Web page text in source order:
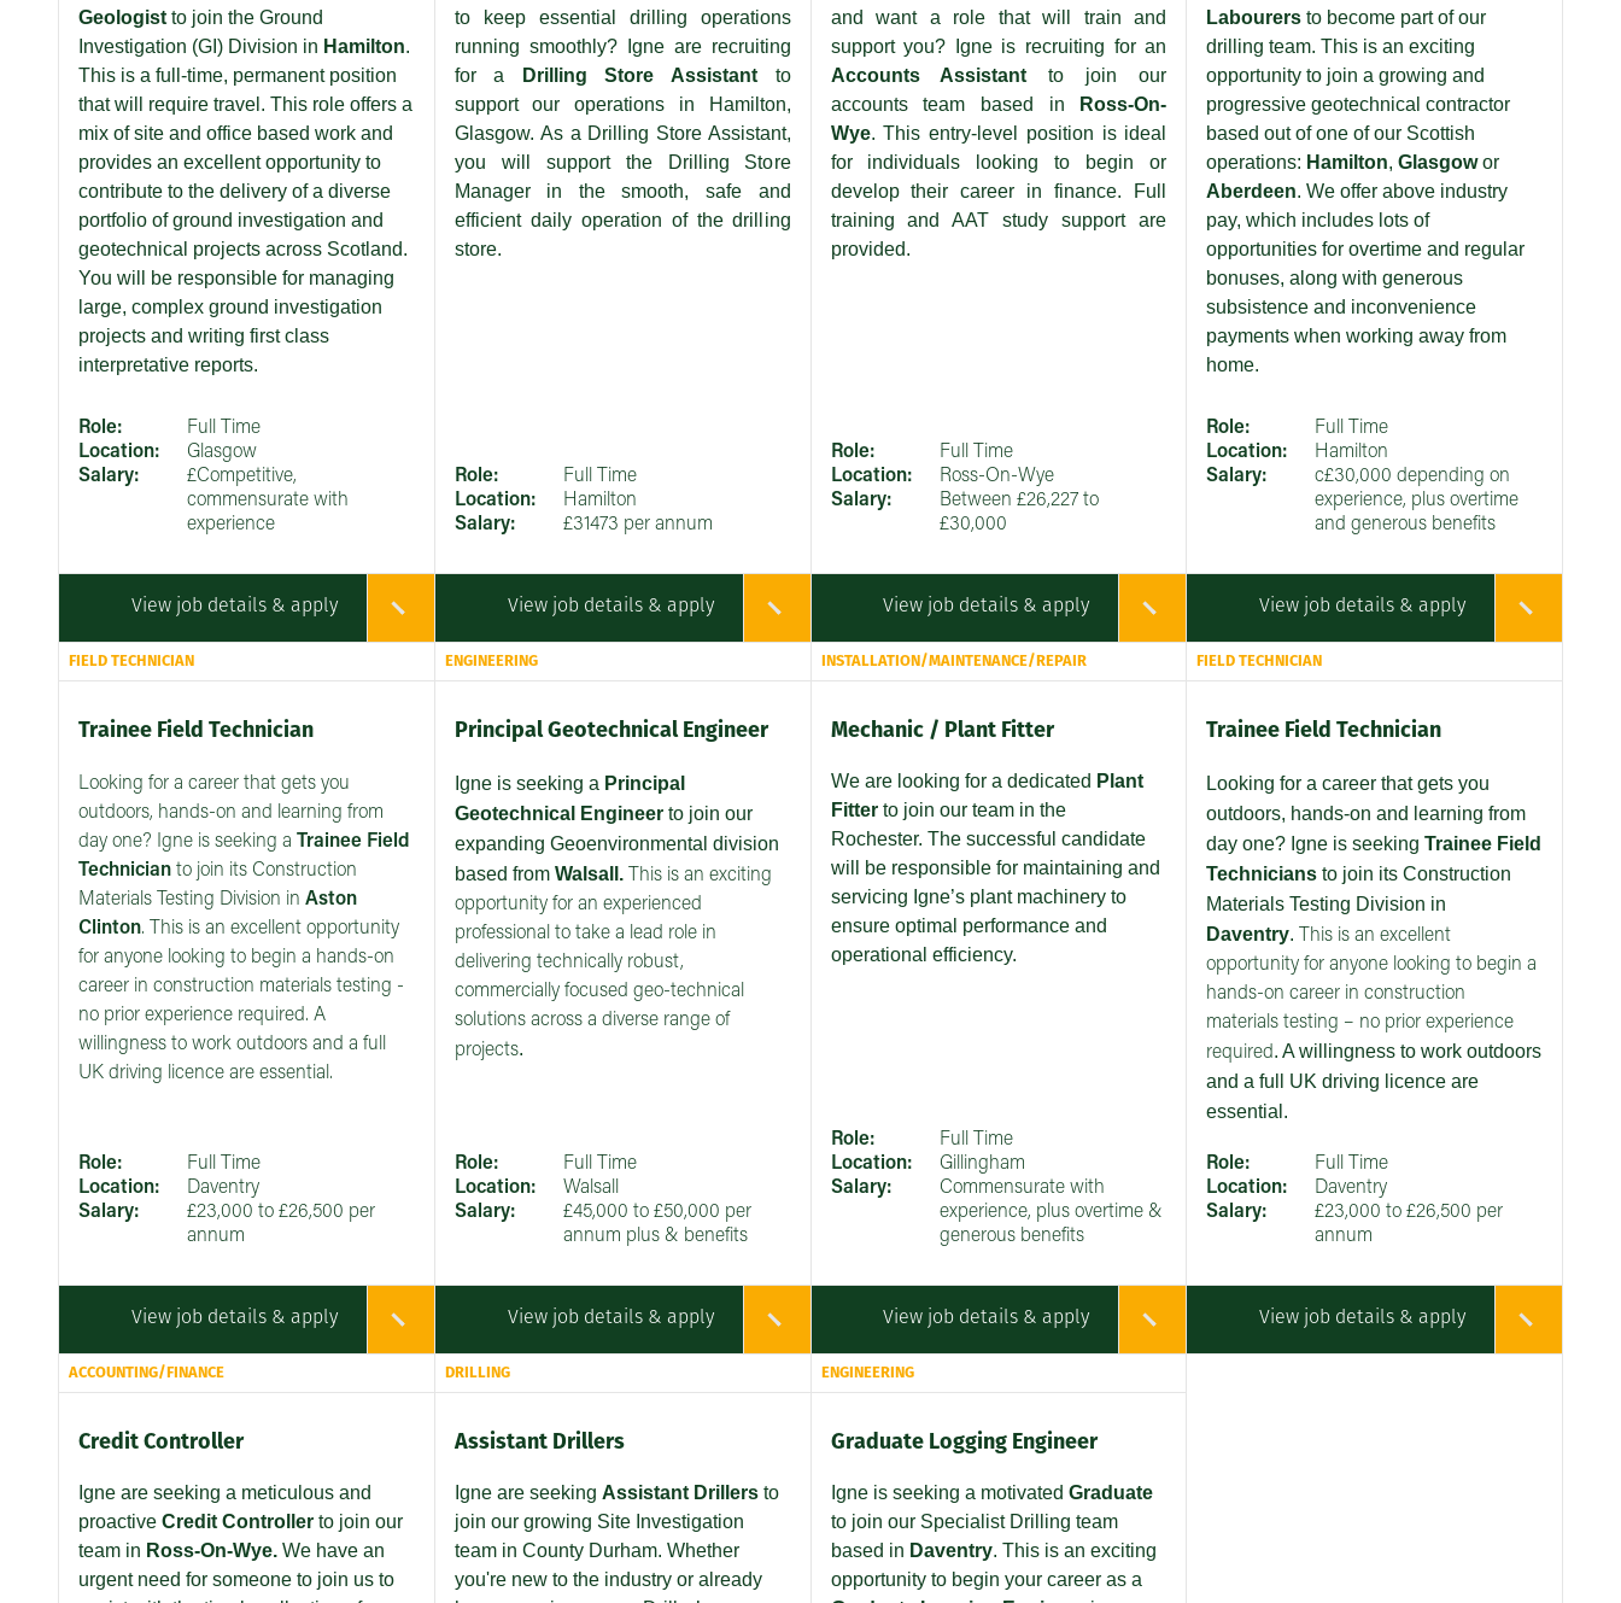
Geologist to join the Ground
Investigation (GI) Division in Hamilton.
This is a full-time, permanent position
that will require travel. This role offers a
mix of site and office based work and
provides an excellent opportunity to
contribute to the delivery of a diverse
portfolio of ground investigation and
geotechnical projects across Scotland.
You will be responsible for managing
large, complex ground investigation
projects and writing first class
interpretative reports.
Role:
Full Time
Location:
Glasgow
Salary:
£Competitive,
commensurate with
experience
View job details & apply
to keep essential drilling operations
running smoothly? Igne are recruiting
for a
Drilling Store Assistant to
support our operations in Hamilton,
Glasgow. As a Drilling Store Assistant,
you will support the Drilling Store
Manager in the smooth, safe and
efficient daily operation of the drilling
store.
Role:
Full Time
Location:
Hamilton
Salary:
£31473 per annum
View job details & apply
and want a role that will train and
support you? Igne is recruiting for an
Accounts Assistantto join our
accounts team based in
Ross-On-
Wye. This entry-level position is ideal
for individuals looking to begin or
develop their career in finance. Full
training and AAT study support are
provided.
Role:
Full Time
Location:
Ross-On-Wye
Salary:
Between £26,227 to
£30,000
View job details & apply
Labourersto become part of our
drilling team. This is an exciting
opportunity to join a growing and
progressive geotechnical contractor
based out of one of our Scottish
operations: Hamilton,Glasgowor
Aberdeen. We offer above industry
pay, which includes lots of
opportunities for overtime and regular
bonuses, along with generous
subsistence and inconvenience
payments when working away from
home.
Role:
Full Time
Location:
Hamilton
Salary:
c£30,000 depending on
experience, plus overtime
and generous benefits
View job details & apply
FIELD TECHNICIAN
Trainee Field Technician
Looking for a career that gets you
outdoors, hands-on and learning from
day one? Igne is seeking a
Trainee Field
Technician to join its Construction
Materials Testing Division in Aston
Clinton. This is an excellent opportunity
for anyone looking to begin a hands-on
career in construction materials testing -
no prior experience required. A
willingness to work outdoors and a full
UK driving licence are essential.
Role:
Full Time
Location:
Daventry
Salary:
£23,000 to £26,500 per
annum
View job details & apply
ENGINEERING
Principal Geotechnical Engineer
Igne is seeking a Principal
Geotechnical Engineerto join our
expanding Geoenvironmental division
based from Walsall.This is an exciting
opportunity for an experienced
professional to take a lead role in
delivering technically robust,
commercially focused geo-technical
solutions across a diverse range of
projects.
Role:
Full Time
Location:
Walsall
Salary:
£45,000 to £50,000 per
annum plus & benefits
View job details & apply
INSTALLATION/MAINTENANCE/REPAIR
Mechanic / Plant Fitter
We are looking for a dedicated Plant
Fitterto join our team in the
Rochester. The successful candidate
will be responsible for maintaining and
servicing Igne’s plant machinery to
ensure optimal performance and
operational efficiency.
Role:
Full Time
Location:
Gillingham
Salary:
Commensurate with
experience, plus overtime &
generous benefits
View job details & apply
FIELD TECHNICIAN
Trainee Field Technician
Looking for a career that gets you
outdoors, hands-on and learning from
day one? Igne is seekingTrainee Field
Techniciansto join its Construction
Materials Testing Division in
Daventry. This is an excellent
opportunity for anyone looking to begin a
hands-on career in construction
materials testing – no prior experience
required. A willingness to work outdoors
and a full UK driving licence are
essential.
Role:
Full Time
Location:
Daventry
Salary:
£23,000 to £26,500 per
annum
View job details & apply
ACCOUNTING/FINANCE
Credit Controller
Igne are seeking a meticulous and
proactive Credit Controller to join our
team in Ross-On-Wye. We have an
urgent need for someone to join us to
DRILLING
Assistant Drillers
Igne are seeking Assistant Drillersto
join our growing Site Investigation
team in County Durham. Whether
you're new to the industry or already
ENGINEERING
Graduate Logging Engineer
Igne is seeking a motivated Graduate
to join our Specialist Drilling team
based in Daventry. This is an exciting
opportunity to begin your career as a